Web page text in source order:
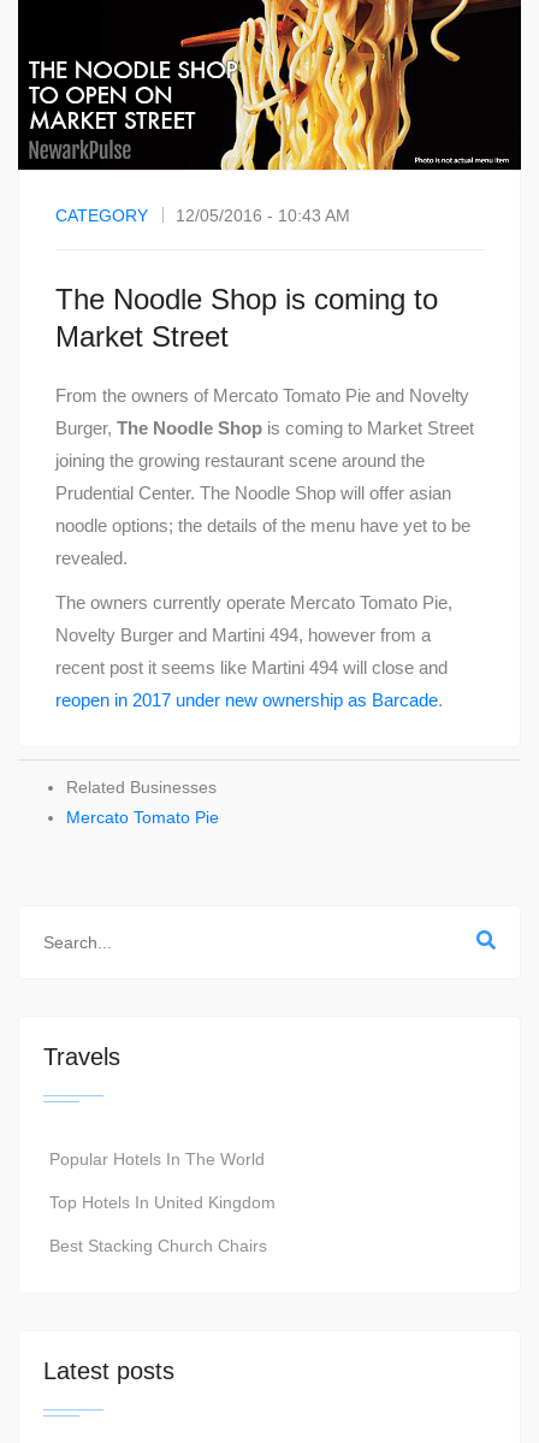
CATEGORY 12/05/2016 - 10:43 AM
The Noodle Shop is coming to
Market Street
From the owners of Mercato Tomato Pie and Novelty
Burger, The Noodle Shop is coming to Market Street
joining the growing restaurant scene around the
Prudential Center. The Noodle Shop will offer asian
noodle options; the details of the menu have yet to be
revealed.
The owners currently operate Mercato Tomato Pie,
Novelty Burger and Martini 494, however from a
recent post it seems like Martini 494 will close and
reopen in 2017 under new ownership as Barcade.
Related Businesses
Mercato Tomato Pie
Travels
Popular Hotels In The World
Top Hotels In United Kingdom
Best Stacking Church Chairs
Latest posts